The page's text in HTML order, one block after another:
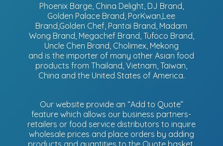
Phoenix Barge, China Delight, DJ Brand,
Golden Palace Brand, PorKwan,Lee
Brand,Golden Chef, Pantai Brand, Madam
Wong Brand, Megachef Brand, Tufoco Brand,
Uncle Chen Brand, Cholimex, Mekong
and is the importer of many other Asian food
products from Thailand, Vietnam, Taiwan,
China and the United States of America.
Our website provide an “Add to Quote”
feature which allows our business partners-
retailers or food service distributors to inquire
wholesale prices and place orders by adding